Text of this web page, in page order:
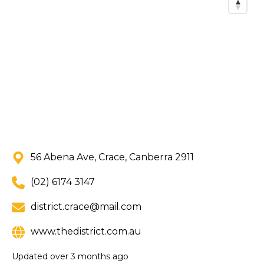
56 Abena Ave, Crace, Canberra 2911
(02) 6174 3147
district.crace@mail.com
www.thedistrict.com.au
Updated over 3 months ago